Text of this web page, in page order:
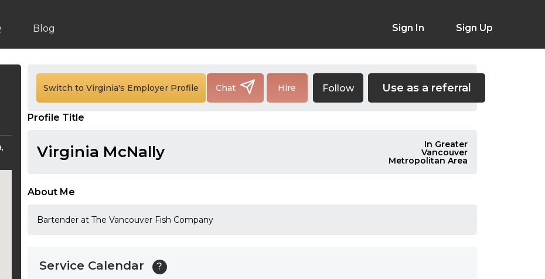
Blog Sign In Sign Up
Switch to Virginia's Employer Profile Chat Hire Follow Use as a referral
Profile Title
Virginia McNally In Greater
Vancouver
Metropolitan Area
About Me
Bartender at The Vancouver Fish Company
Service Calendar ?
24:30
02:00
03:30
04:30